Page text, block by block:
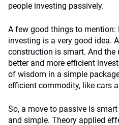
people investing passively.
A few good things to
investing is a very good idea.
construction is smart. And
better and more efficient
of wisdom in a simple
efficient commodity, like cars
So, a move to passive is
and simple. Theory applied